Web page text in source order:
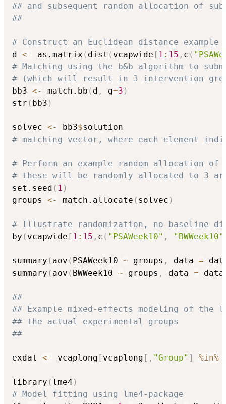
## and subsequent random allocation of
##
# Construct an Euclidean distance
d <- as.matrix ( dist ( vcapwide [ 1 : 15 , c (
# Matching using the b&b algorithm to
# (which will result in 3 intervention
bb3 <- match.bb ( d , g=3 )
str ( bb3 )
solvec <- bb3$
# matching vector, where each element
# Perform an example random allocation of
# these will be randomly allocated to 3
set.seed ( 1 )
groups <- match.allocate ( solvec )
# Illustrate randomization, no baseline
by ( vcapwide [ 1 : 15 , c ( "PSAWeek10" , "BWWeek10"
summary ( aov ( PSAWeek10 ~ groups , data =
summary ( aov ( BWWeek10 ~ groups , data =
##
## Example mixed-effects modeling of
## the actual experimental groups
##
exdat <- vcaplong [ vcaplong [ , "Group" ] %in%
library ( lme4 )
# Model fitting using lme4-package